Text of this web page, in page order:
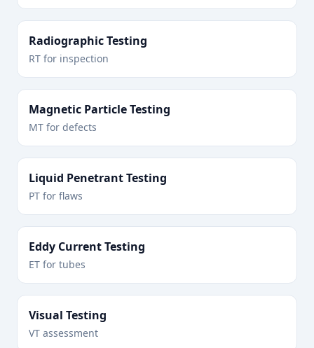
Radiographic Testing
RT for inspection
Magnetic Particle Testing
MT for defects
Liquid Penetrant Testing
PT for flaws
Eddy Current Testing
ET for tubes
Visual Testing
VT assessment